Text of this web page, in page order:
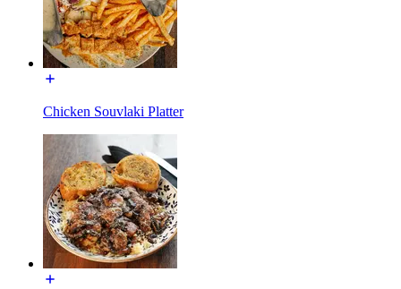
Chicken Souvlaki Platter